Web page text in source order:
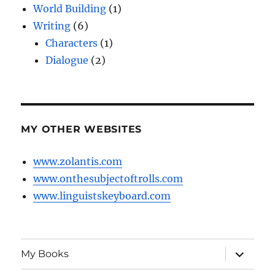
World Building (1)
Writing (6)
Characters (1)
Dialogue (2)
MY OTHER WEBSITES
www.zolantis.com
www.onthesubjectoftrolls.com
www.linguistskeyboard.com
My Books
expand
child
menu